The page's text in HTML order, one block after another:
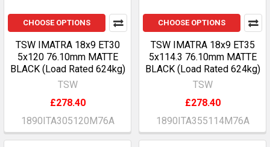
CHOOSE OPTIONS
TSW IMATRA 18x9 ET30
5x120 76.10mm MATTE
BLACK (Load Rated 624kg)
TSW
£278.40
1890ITA305120M76A
CHOOSE OPTIONS
TSW IMATRA 18x9 ET35
5x114.3 76.10mm MATTE
BLACK (Load Rated 624kg)
TSW
£278.40
1890ITA355114M76A